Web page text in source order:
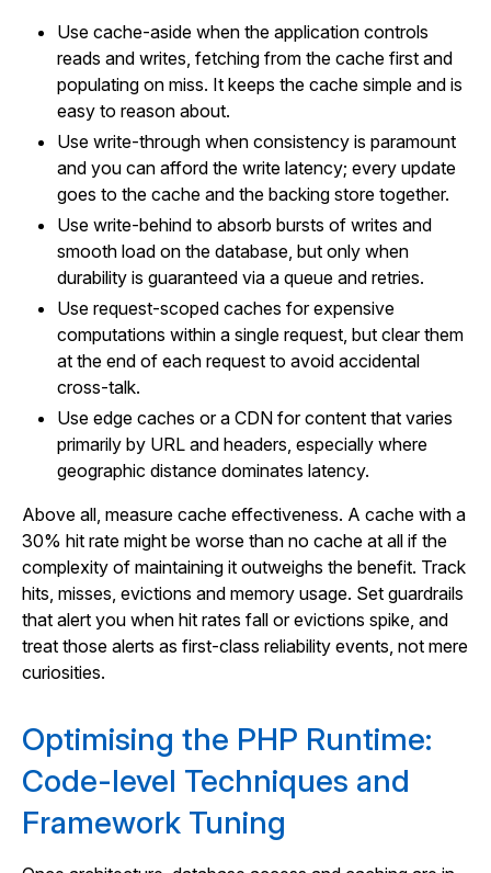
Use cache-aside when the application controls
reads and writes, fetching from the cache first and
populating on miss. It keeps the cache simple and is
easy to reason about.
Use write-through when consistency is paramount
and you can afford the write latency; every update
goes to the cache and the backing store together.
Use write-behind to absorb bursts of writes and
smooth load on the database, but only when
durability is guaranteed via a queue and retries.
Use request-scoped caches for expensive
computations within a single request, but clear them
at the end of each request to avoid accidental
cross-talk.
Use edge caches or a CDN for content that varies
primarily by URL and headers, especially where
geographic distance dominates latency.
Above all, measure cache effectiveness. A cache with a
30% hit rate might be worse than no cache at all if the
complexity of maintaining it outweighs the benefit. Track
hits, misses, evictions and memory usage. Set guardrails
that alert you when hit rates fall or evictions spike, and
treat those alerts as first-class reliability events, not mere
curiosities.
Optimising the PHP Runtime:
Code-level Techniques and
Framework Tuning